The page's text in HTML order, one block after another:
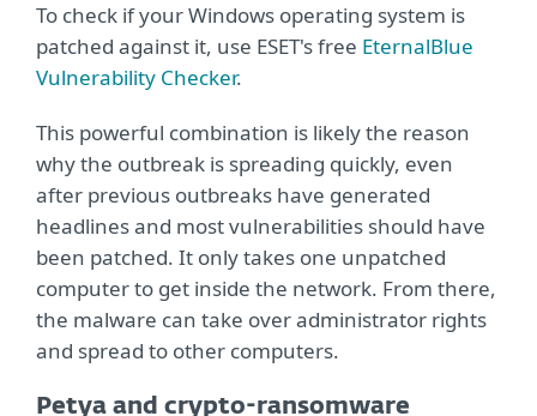
To check if your Windows operating system is
patched against it, use ESET's free EternalBlue
Vulnerability Checker.
This powerful combination is likely the reason
why the outbreak is spreading quickly, even
after previous outbreaks have generated
headlines and most vulnerabilities should have
been patched. It only takes one unpatched
computer to get inside the network. From there,
the malware can take over administrator rights
and spread to other computers.
Petya and crypto-ransomware